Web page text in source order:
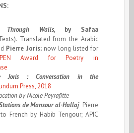
Through Walls, by
Safaa
Translated from the Arabic
Pierre Joris; now long listed for
PEN Award for Poetry in
Joris : Conversation in the
Press, 2018
by Nicole Peyrafitte
de Mansour al-Hallaj Pierre
French by Habib Tengour; APIC